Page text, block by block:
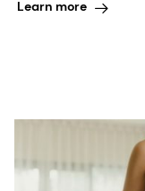
Learn more